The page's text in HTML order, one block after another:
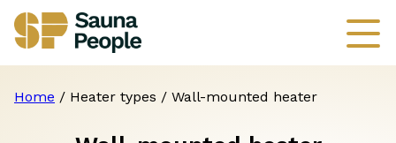
Home / Heater types / Wall-mounted heater